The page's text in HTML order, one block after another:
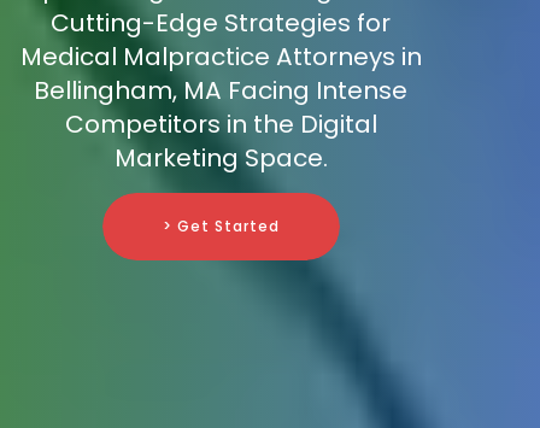
Cutting-Edge Strategies for
Medical Malpractice Attorneys in
Bellingham, MA Facing Intense
Competitors in the Digital
Marketing Space.
> Get Started